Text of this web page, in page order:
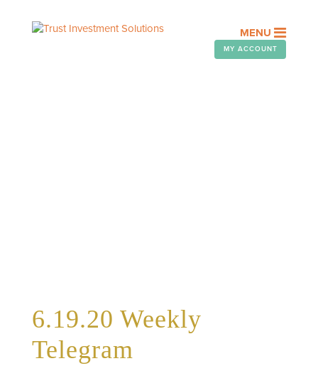
MENU
MY ACCOUNT
6.19.20 Weekly
Telegram